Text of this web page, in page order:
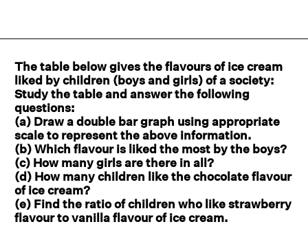
The table below gives the flavours of ice cream
liked by children (boys and girls) of a society:
Study the table and answer the following
questions:
(a) Draw a double bar graph using appropriate
scale to represent the above information.
(b) Which flavour is liked the most by the boys?
(c) How many girls are there in all?
(d) How many children like the chocolate flavour
of ice cream?
(e) Find the ratio of children who like strawberry
flavour to vanilla flavour of ice cream.